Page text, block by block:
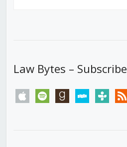
Law Bytes – Subscribe
apple spotify goodreadsstitchertunein rss